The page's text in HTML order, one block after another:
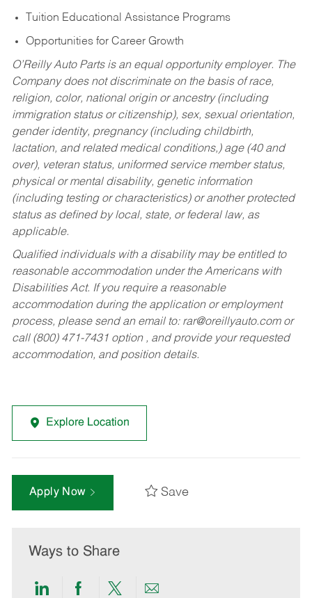
Tuition Educational Assistance Programs
Opportunities for Career Growth
O’Reilly Auto Parts is an equal opportunity employer. The
Company does not discriminate on the basis of race,
religion, color, national origin or ancestry (including
immigration status or citizenship), sex, sexual orientation,
gender identity, pregnancy (including childbirth,
lactation, and related medical conditions,) age (40 and
over), veteran status, uniformed service member status,
physical or mental disability, genetic information
(including testing or characteristics) or another protected
status as defined by local, state, or federal law, as
applicable.
Qualified individuals with a disability may be entitled to
reasonable accommodation under the Americans with
Disabilities Act. If you require a reasonable
accommodation during the application or employment
process, please send an email to: rar@oreillyauto.comor
call (800) 471-7431 option , and provide your requested
accommodation, and position details.
Explore Location
Apply Now Save
Ways to Share